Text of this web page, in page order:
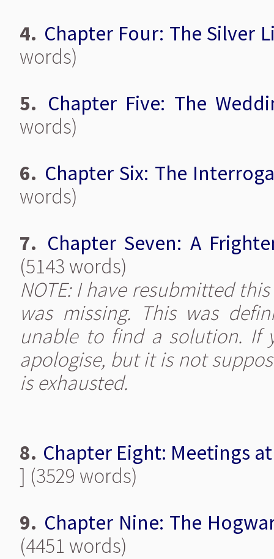
4. Chapter Four: The Silver
words)
5. Chapter Five: The
words)
6. Chapter Six: The
words)
7. Chapter Seven: A
(5143 words)
NOTE: I have resubmitted
was missing. This was
unable to find a solution. If
apologise, but it is not
is exhausted.
8. Chapter Eight: Meetings
] (3529 words)
9. Chapter Nine: The
(4451 words)